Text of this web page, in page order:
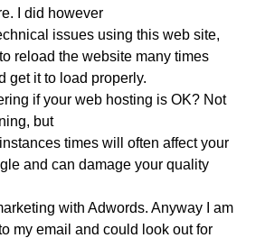
I did however
issues using this web site,
reload the website many times
get it to load properly.
if your web hosting is OK? Not
but
times will often affect your
and can damage your quality
with Adwords. Anyway I am
my email and could look out for